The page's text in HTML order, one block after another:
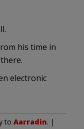
his time in
electronic
to Aarradin. |